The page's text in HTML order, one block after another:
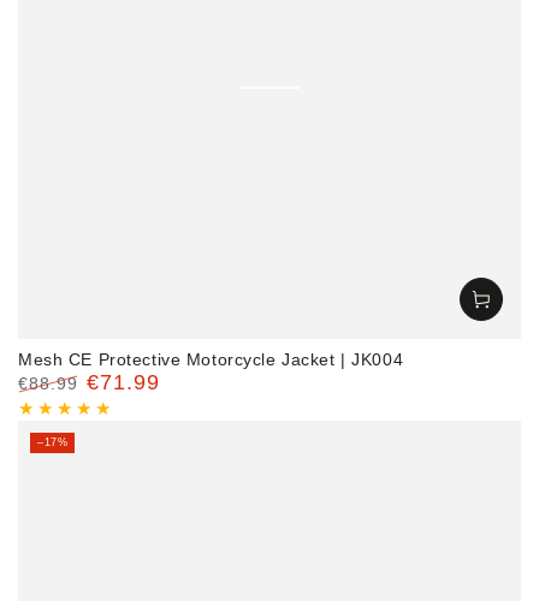
Mesh CE Protective Motorcycle Jacket | JK004
Regular
price
€88.99
Sale
€71.99
–17%